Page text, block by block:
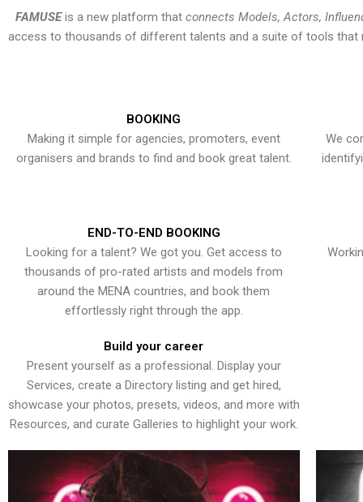
FAMUSEis a new platform that connects Models, Actors,
access to thousands of different talents and a suite of tools that
BOOKING
Making it simple for agencies, promoters, event
organisers and brands to find and book great talent.
We
END-TO-END BOOKING
Looking for a talent? We got you. Get access to
thousands of pro-rated artists and models from
around the MENA countries, and book them
effortlessly right through the app.
Build your career
Present yourself as a professional. Display your
Services, create a Directory listing and get hired,
showcase your photos, presets, videos, and more with
Resources, and curate Galleries to highlight your work.